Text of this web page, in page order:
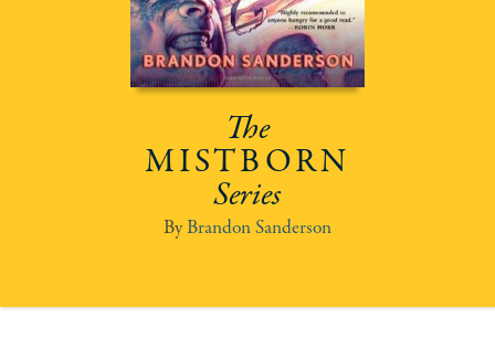
MISTBORN
Brandon Sanderson